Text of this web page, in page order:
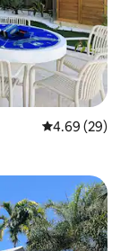
4.69 out of 5
4.69 (29)